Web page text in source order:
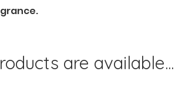
are available...